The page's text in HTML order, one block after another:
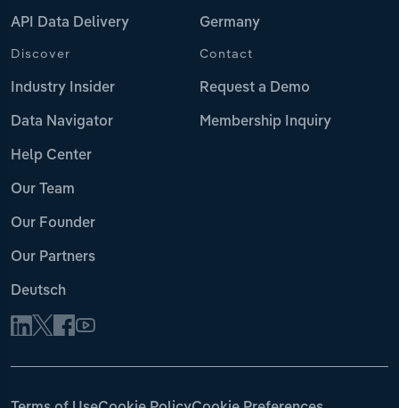
API Data Delivery Germany
Discover
Industry Insider
Data Navigator
Help Center
Our Team
Our Founder
Our Partners
Deutsch
Contact
Request a Demo
Membership Inquiry